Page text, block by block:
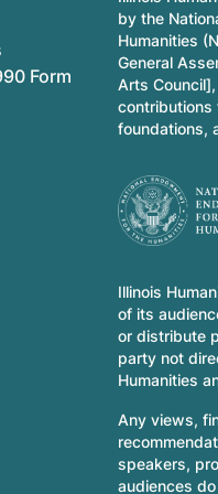
Form
by the
Humanities
General
Arts
contributions
foundations,
Illinois
of its
or distribute
party not
Humanities
Any views,
speakers,
audiences